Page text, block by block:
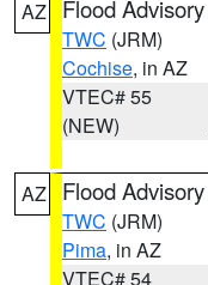
AZ Flood Advisory
TWC (JRM)
Cochise, in AZ
VTEC# 55
(NEW)
AZ Flood Advisory
TWC (JRM)
Pima, in AZ
VTEC# 54